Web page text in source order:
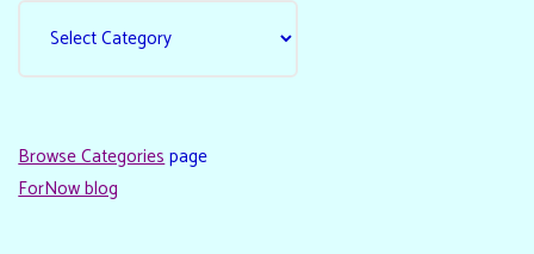
Browse Categoriespage
ForNow blog